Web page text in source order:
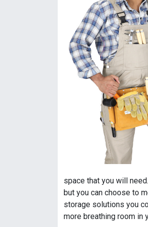
space that you will
but you can choose to
storage solutions you
more breathing room in